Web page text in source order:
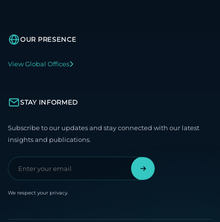
OUR PRESENCE
View Global Offices
STAY INFORMED
Subscribe to our updates and stay connected with our latest
insights and publications.
We respect your privacy.